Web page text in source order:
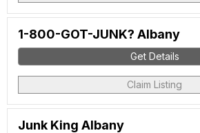
1-800-GOT-JUNK? Albany
Get Details
Claim Listing
Junk King Albany